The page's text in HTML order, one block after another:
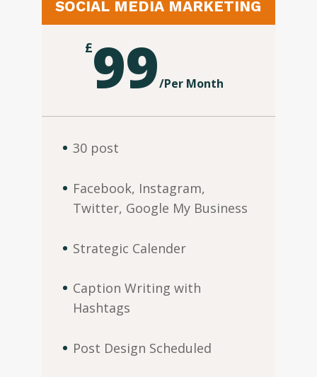
SOCIAL MEDIA MARKETING
£99/Per Month
30 post
Facebook, Instagram,
Twitter, Google My Business
Strategic Calender
Caption Writing with
Hashtags
Post Design Scheduled